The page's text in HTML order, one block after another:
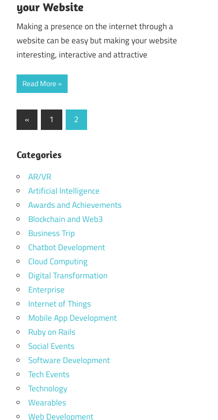
your Website
Making a presence on the internet through a
website can be easy but making your website
interesting, interactive and attractive
Read More
Posts
« Previous
Posts
1 2
Categories
AR/VR
Artificial Intelligence
Awards and Achievements
Blockchain and Web3
Business Trip
Chatbot Development
Cloud Computing
Digital Transformation
Enterprise
Internet of Things
Mobile App Development
Ruby on Rails
Social Events
Software Development
Tech Events
Technology
Wearables
Web Development